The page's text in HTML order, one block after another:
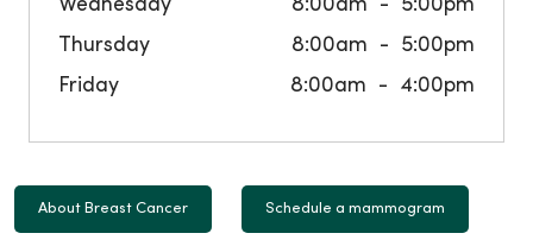
Wednesday
8:00am
5:00pm
Thursday
8:00am
5:00pm
Friday
8:00am 4:00pm
About Breast Cancer Schedule a mammogram